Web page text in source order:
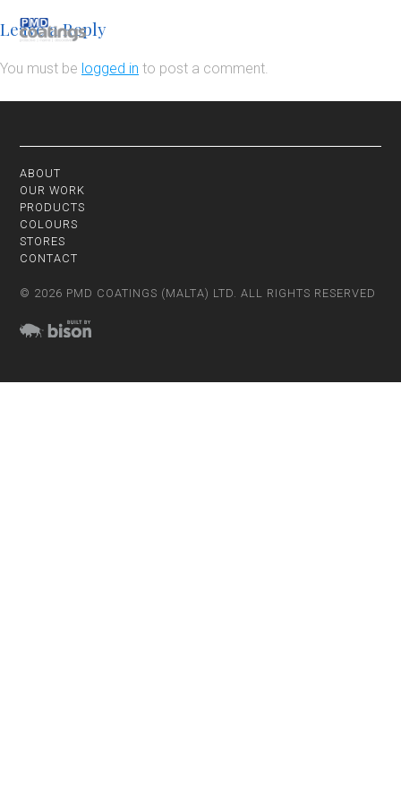
Leave a Reply
You must be logged in to post a comment.
ABOUT
OUR WORK
PRODUCTS
COLOURS
STORES
CONTACT
© 2026 PMD COATINGS (MALTA) LTD. ALL RIGHTS RESERVED